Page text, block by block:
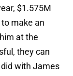
$1.575M
make an
at the
they can
with James